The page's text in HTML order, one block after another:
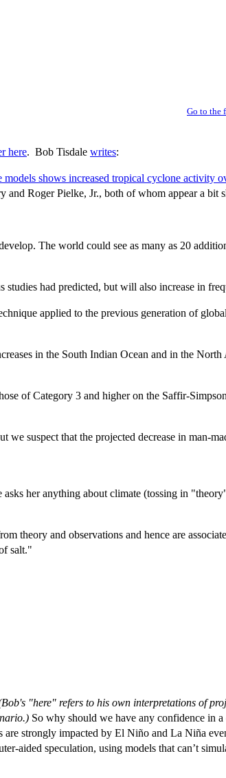
Go to the
here. Bob Tisdale writes:
shows increased tropical cyclone activity
and Roger Pielke, Jr., both of whom appear a bit
The world could see as many as 20
had predicted, but will also increase in
applied to the previous generation of
in the South Indian Ocean and in the
of Category 3 and higher on the Saffir-
suspect that the projected decrease in man-
her anything about climate (tossing in
theory and observations and hence are
salt."
"here" refers to his own interpretations of
So why should we have any confidence in
strongly impacted by El Niño and La Niña
aided speculation, using models that can’t